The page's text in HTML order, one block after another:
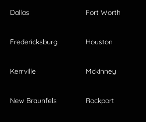
Dallas Fort Worth
Fredericksburg Houston
Kerrville Mckinney
New Braunfels Rockport